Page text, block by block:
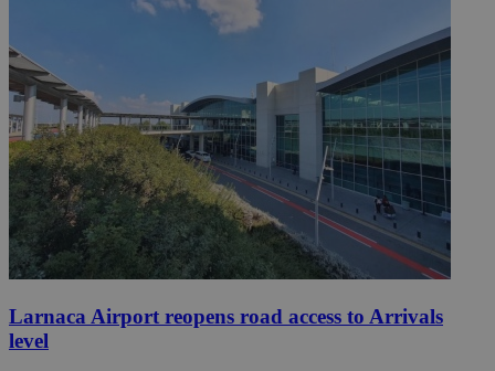
Larnaca Airport reopens road access to Arrivals
level